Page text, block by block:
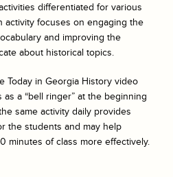
differentiated for various
activity focuses on engaging the
and improving the
about historical topics.
Today in Georgia History video
a “bell ringer” at the beginning
same activity daily provides
the students and may help
minutes of class more effectively.